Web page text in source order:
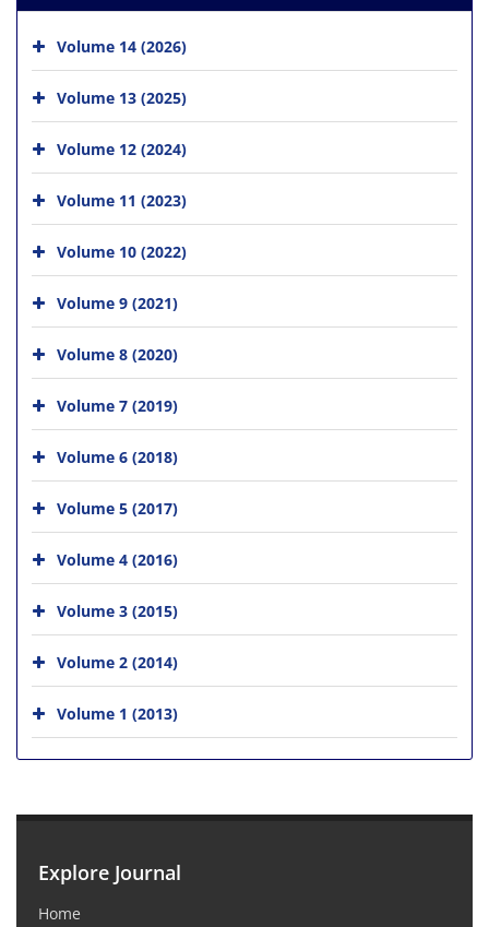
Volume 14 (2026)
Volume 13 (2025)
Volume 12 (2024)
Volume 11 (2023)
Volume 10 (2022)
Volume 9 (2021)
Volume 8 (2020)
Volume 7 (2019)
Volume 6 (2018)
Volume 5 (2017)
Volume 4 (2016)
Volume 3 (2015)
Volume 2 (2014)
Volume 1 (2013)
Explore Journal
Home